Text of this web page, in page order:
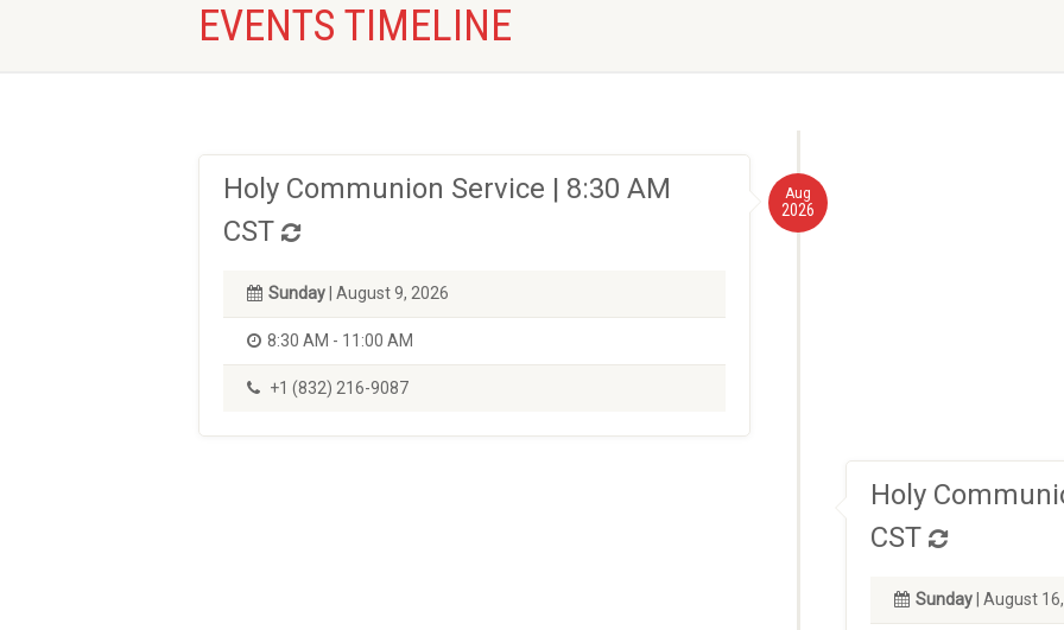
EVENTS TIMELINE
Aug
2026
Holy Communion Service | 8:30 AM
CST
Sunday | August 9, 2026
8:30 AM - 11:00 AM
+1 (832) 216-9087
Holy
CST
Sunday | August